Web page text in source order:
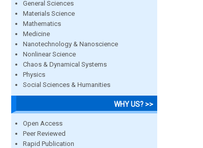
General Sciences
Materials Science
Mathematics
Medicine
Nanotechnology & Nanoscience
Nonlinear Science
Chaos & Dynamical Systems
Physics
Social Sciences & Humanities
WHY US? >>
Open Access
Peer Reviewed
Rapid Publication